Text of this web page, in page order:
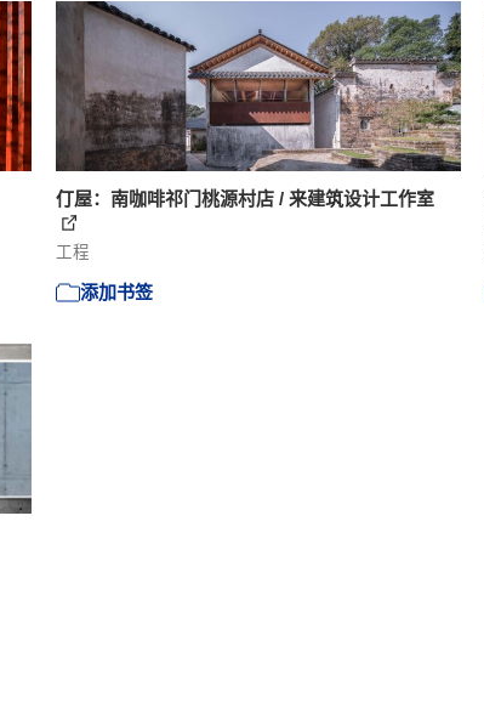
仃屋：南咖啡祁门桃源村店 / 来建筑设计工作室
工程
添加书签